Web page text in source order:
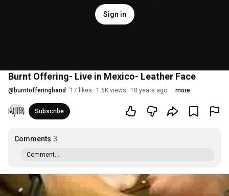
Sign in
Burnt Offering- Live in Mexico- Leather Face
@ burntofferingband 17 likes 1.6K views 18 years ago more
Subscribe
Comments 3
Comment...